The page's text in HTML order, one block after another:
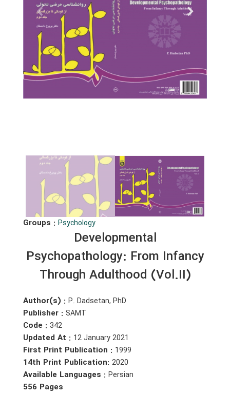
Groups : Psychology
Developmental
Psychopathology: From Infancy
Through Adulthood (Vol.II)
Author(s) : P. Dadsetan, PhD
Publisher : SAMT
Code : 342
Updated At : 12 January 2021
First Print Publication : 1999
14th Print Publication: 2020
Available Languages : Persian
556 Pages